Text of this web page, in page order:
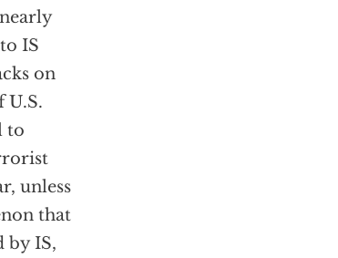
IS
on
U.S.
to
unless
that
by IS,